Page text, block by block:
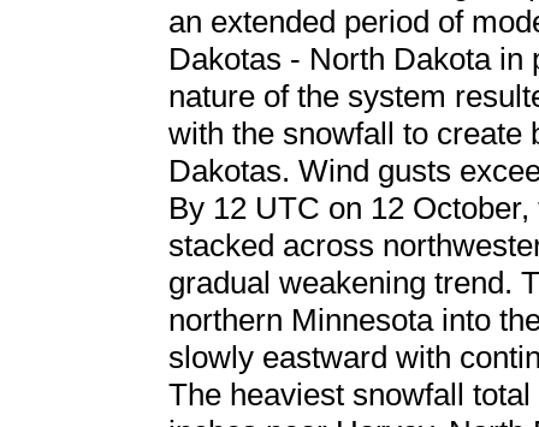
an extended period of
Dakotas - North Dakota in
nature of the system
with the snowfall to create
Dakotas. Wind gusts
By 12 UTC on 12
stacked across
gradual weakening trend.
northern Minnesota into
slowly eastward with
The heaviest snowfall